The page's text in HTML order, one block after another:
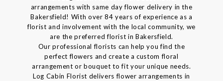
arrangements with same day flower delivery in the
Bakersfield! With over 84 years of experience as a
florist and involvement with the local community, we
are the preferred florist in Bakersfield.
Our professional florists can help you find the
perfect flowers and create a custom floral
arrangement or bouquet to fit your unique needs.
Log Cabin Florist delivers flower arrangements in